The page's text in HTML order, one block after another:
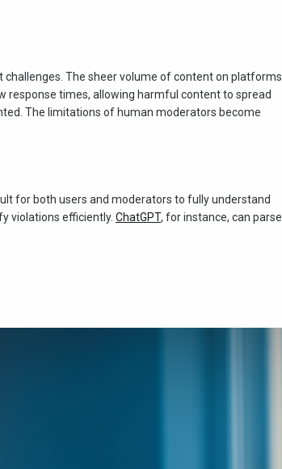
The sheer volume of content on platforms
response times, allowing harmful content to spread
The limitations of human moderators become
for both users and moderators to fully understand
violations efficiently. ChatGPT, for instance, can parse